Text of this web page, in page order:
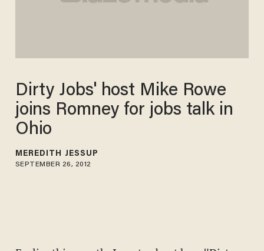
Dirty Jobs' host Mike Rowe
joins Romney for jobs talk in
Ohio
MEREDITH JESSUP
SEPTEMBER 26, 2012